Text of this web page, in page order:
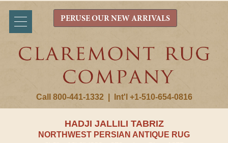
Call 800-441-1332 Int'l +1-510-654-0816
PERUSE OUR NEW ARRIVALS
HADJI JALLILI TABRIZ
NORTHWEST PERSIAN ANTIQUE RUG